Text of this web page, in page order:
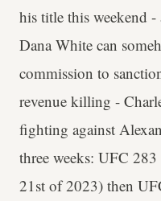
his title this weekend
Dana White can
commission to
revenue killing -
fighting against
three weeks: UFC
21st of 2023) then